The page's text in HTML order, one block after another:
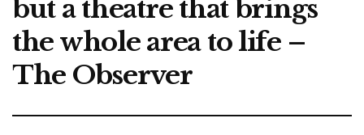
but a theatre that brings
the whole area to life –
The Observer